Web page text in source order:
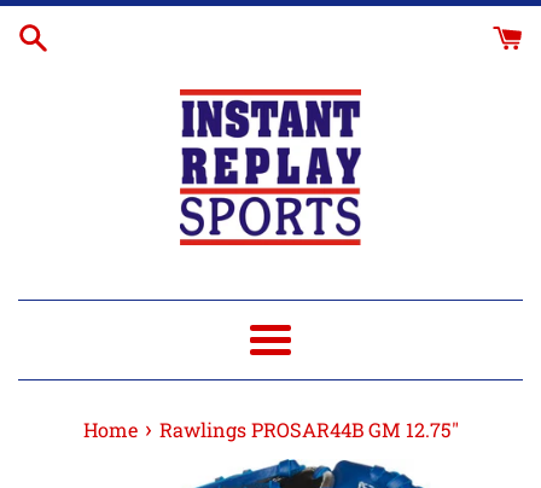
Skip
Menu
Home › Rawlings PROSAR44B GM 12.75"
Break-